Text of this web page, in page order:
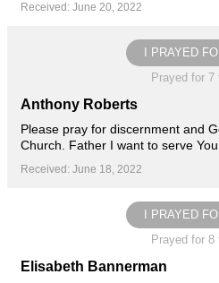
Received: June 20, 2022
I PRAYED
Prayed for 7
Anthony Roberts
Please pray for discernment and
Church. Father I want to serve
Received: June 18, 2022
I PRAYED
Prayed for 8
Elisabeth Bannerman